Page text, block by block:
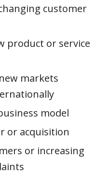
customer
product or service
markets
model
or acquisition
or increasing